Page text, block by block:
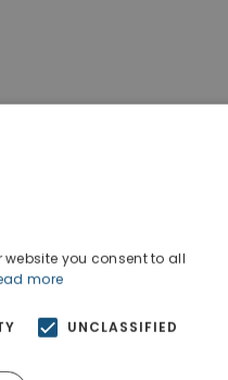
Ktimatoemporiki Real
Show phone number
website you consent to all
more
UNCLASSIFIED